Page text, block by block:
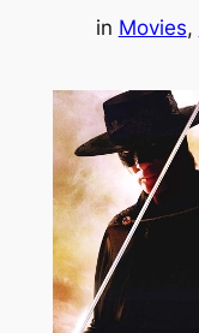
in Movies,